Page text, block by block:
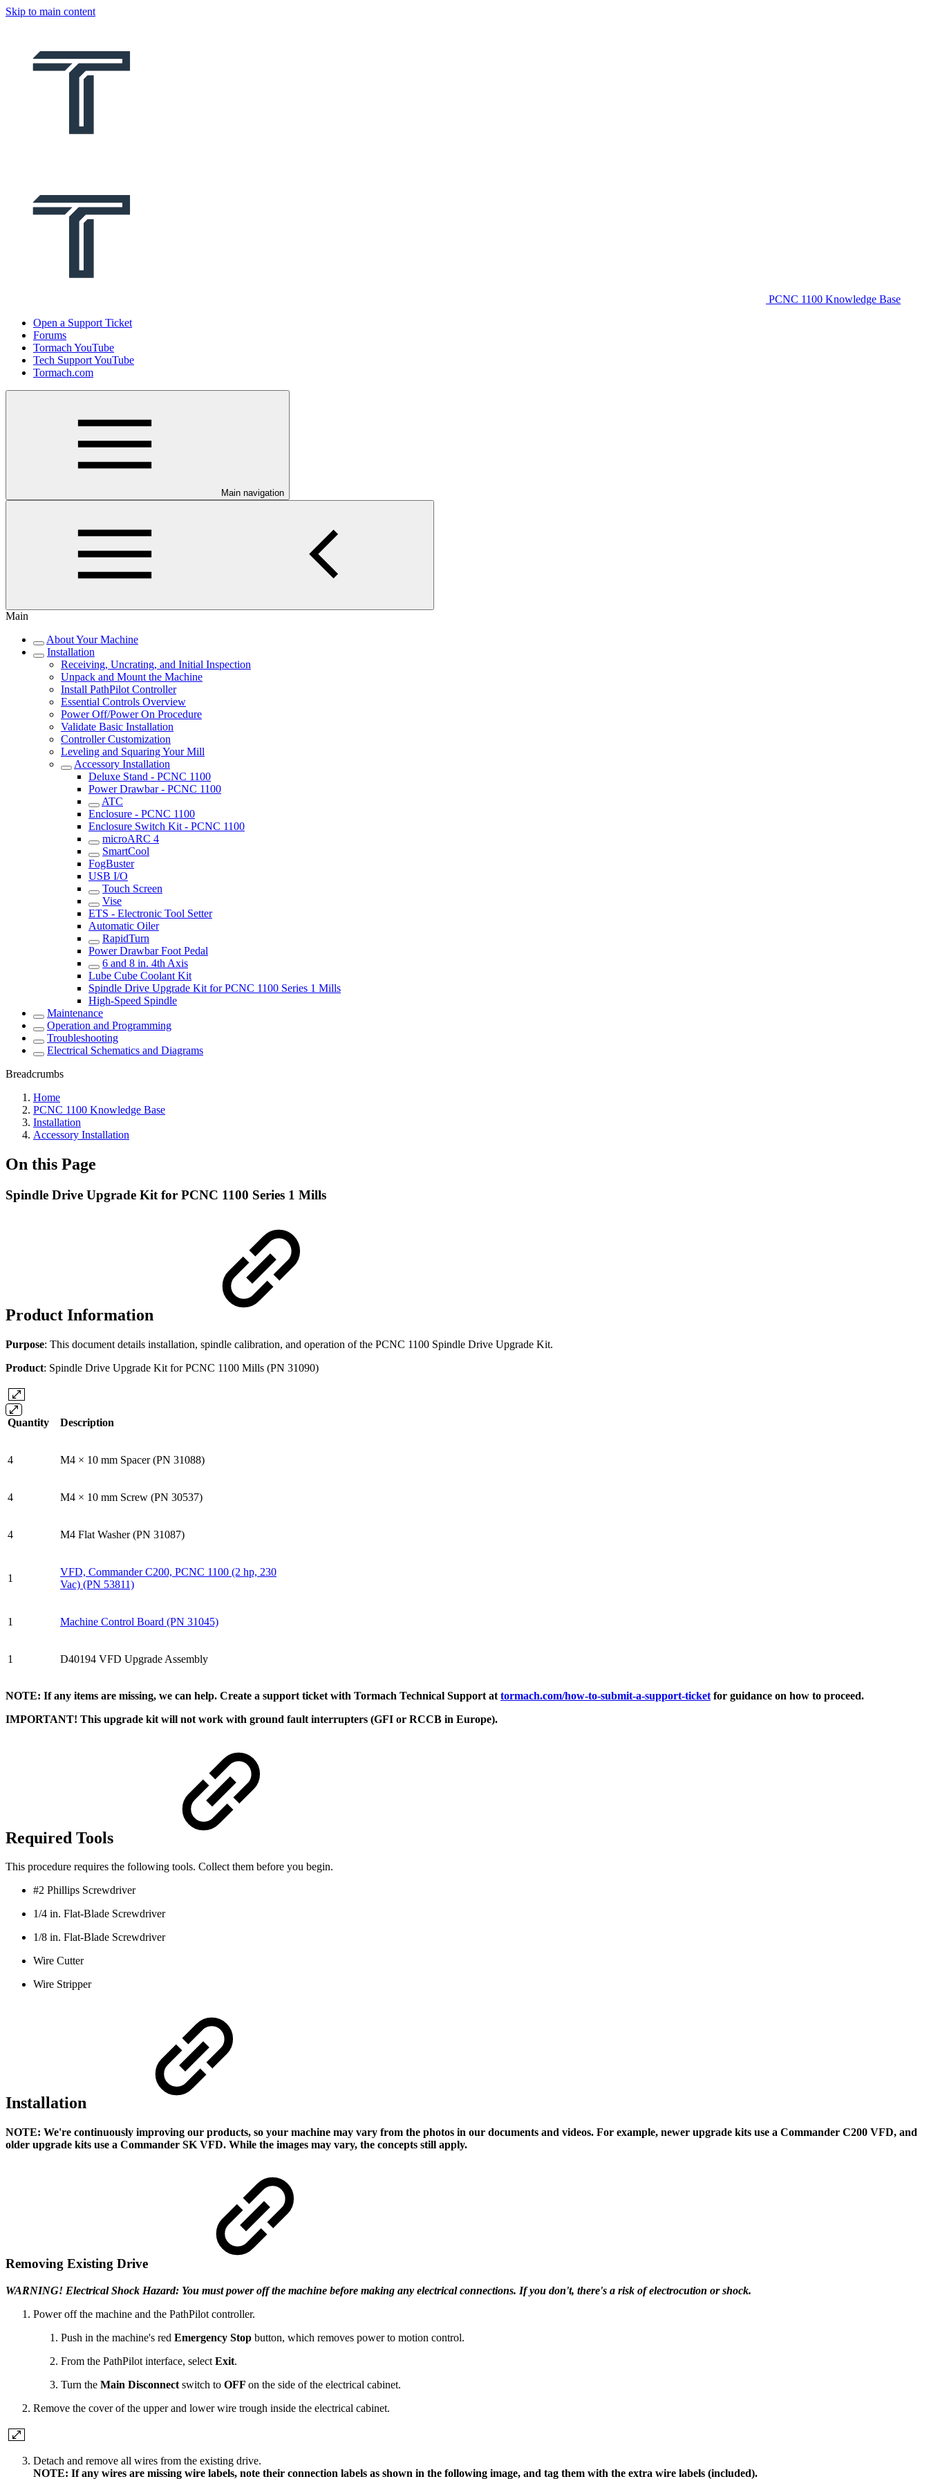
Skip to main content
PCNC 1100 Knowledge Base
Open a Support Ticket
Forums
Tormach YouTube
Tech Support YouTube
Tormach.com
Main navigation
Main
About Your Machine
Installation
Receiving, Uncrating, and Initial Inspection
Unpack and Mount the Machine
Install PathPilot Controller
Essential Controls Overview
Power Off/Power On Procedure
Validate Basic Installation
Controller Customization
Leveling and Squaring Your Mill
Accessory Installation
Deluxe Stand - PCNC 1100
Power Drawbar - PCNC 1100
ATC
Enclosure - PCNC 1100
Enclosure Switch Kit - PCNC 1100
microARC 4
SmartCool
FogBuster
USB I/O
Touch Screen
Vise
ETS - Electronic Tool Setter
Automatic Oiler
RapidTurn
Power Drawbar Foot Pedal
6 and 8 in. 4th Axis
Lube Cube Coolant Kit
Spindle Drive Upgrade Kit for PCNC 1100 Series 1 Mills
High-Speed Spindle
Maintenance
Operation and Programming
Troubleshooting
Electrical Schematics and Diagrams
Breadcrumbs
Home
PCNC 1100 Knowledge Base
Installation
Accessory Installation
On this Page
Spindle Drive Upgrade Kit for PCNC 1100 Series 1 Mills
Product Information
Purpose: This document details installation, spindle calibration, and operation of the PCNC 1100 Spindle Drive Upgrade Kit.
Product: Spindle Drive Upgrade Kit for PCNC 1100 Mills (PN 31090)
Quantity Description
4 M4 × 10 mm Spacer (PN 31088)
4 M4 × 10 mm Screw (PN 30537)
4 M4 Flat Washer (PN 31087)
1
VFD, Commander C200, PCNC 1100 (2 hp, 230
Vac) (PN 53811)
1 Machine Control Board (PN 31045)
1 D40194 VFD Upgrade Assembly
NOTE: If any items are missing, we can help. Create a support ticket with Tormach Technical Support at tormach.com/how-to-submit-a-support-ticket for guidance on how to proceed.
IMPORTANT! This upgrade kit will not work with ground fault interrupters (GFI or RCCB in Europe).
Required Tools
This procedure requires the following tools. Collect them before you begin.
#2 Phillips Screwdriver
1/4 in. Flat-Blade Screwdriver
1/8 in. Flat-Blade Screwdriver
Wire Cutter
Wire Stripper
Installation
NOTE: We're continuously improving our products, so your machine may vary from the photos in our documents and videos. For example, newer upgrade kits use a Commander C200 VFD, and
older upgrade kits use a Commander SK VFD. While the images may vary, the concepts still apply.
Removing Existing Drive
WARNING! Electrical Shock Hazard: You must power off the machine before making any electrical connections. If you don't, there's a risk of electrocution or shock.
Power off the machine and the PathPilot controller.
Push in the machine's red Emergency Stop button, which removes power to motion control.
From the PathPilot interface, select Exit.
Turn the Main Disconnect switch to OFF on the side of the electrical cabinet.
Remove the cover of the upper and lower wire trough inside the electrical cabinet.
Detach and remove all wires from the existing drive.
NOTE: If any wires are missing wire labels, note their connection labels as shown in the following image, and tag them with the extra wire labels (included).